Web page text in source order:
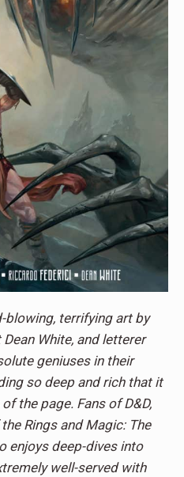
blowing, terrifying art by
White, and letterer
geniuses in their
so deep and rich that it
the page. Fans of D&D,
Rings and Magic: The
enjoys deep-dives into
well-served with